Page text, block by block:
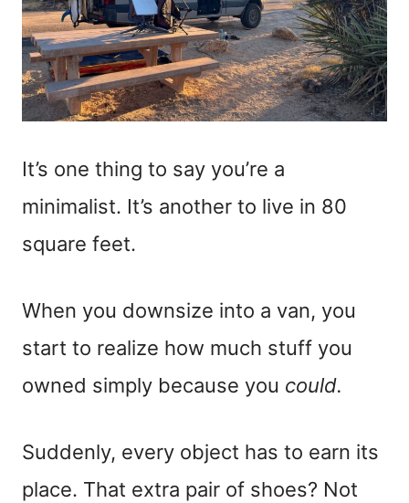
It’s one thing to say you’re a
minimalist. It’s another to live in 80
square feet.
When you downsize into a van, you
start to realize how much stuff you
owned simply because you could.
Suddenly, every object has to earn its
place. That extra pair of shoes? Not